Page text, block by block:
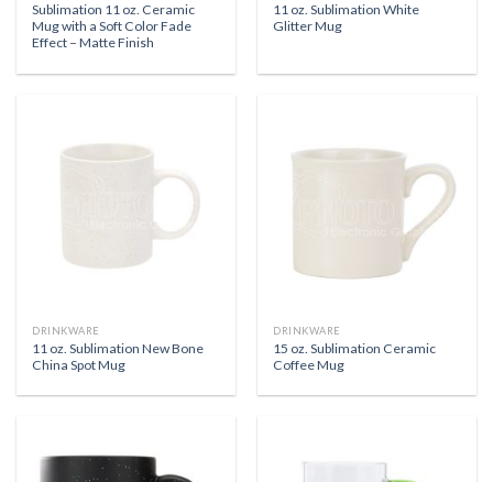
Sublimation 11 oz. Ceramic
Mug with a Soft Color Fade
Effect – Matte Finish
11 oz. Sublimation White
Glitter Mug
DRINKWARE
11 oz. Sublimation New Bone
China Spot Mug
DRINKWARE
15 oz. Sublimation Ceramic
Coffee Mug